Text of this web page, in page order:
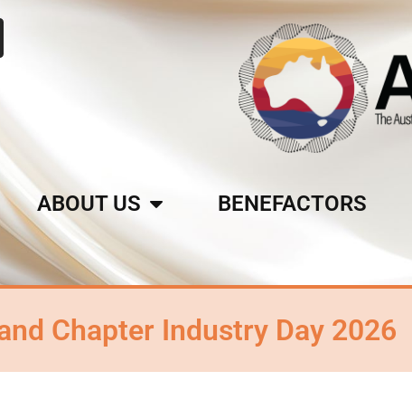
ABOUT US BENEFACTORS
Chapter Industry Day 2026